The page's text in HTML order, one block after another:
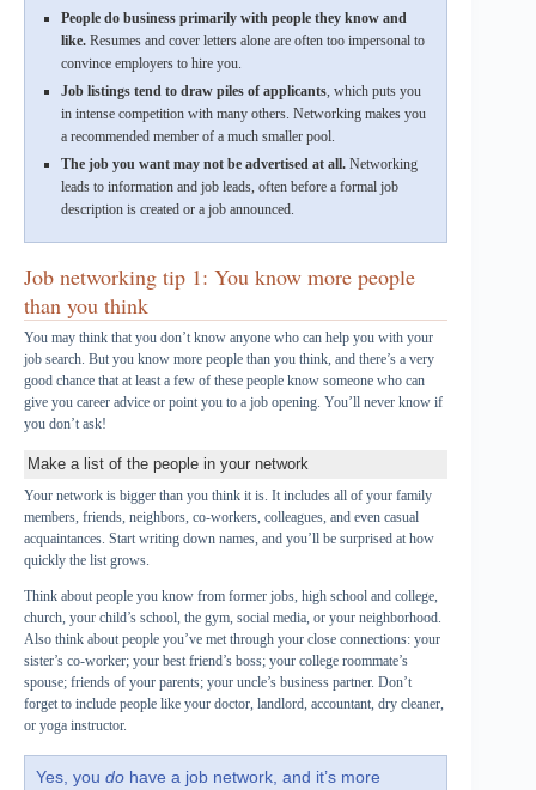
People do business primarily with people they know and
like.Resumes and cover letters alone are often too impersonal to
convince employers to hire you.
Job listings tend to draw piles of applicants, which puts you
in intense competition with many others. Networking makes you
a recommended member of a much smaller pool.
The job you want may not be advertised at all. Networking
leads to information and job leads, often before a formal job
description is created or a job announced.
Job networking tip 1: You know more people
than you think
You may think that you don’t know anyone who can help you with your
job search. But you know more people than you think, and there’s a very
good chance that at least a few of these people know someone who can
give you career advice or point you to a job opening. You’ll never know if
you don’t ask!
Make a list of the people in your network
Your network is bigger than you think it is. It includes all of your family
members, friends, neighbors, co-workers, colleagues, and even casual
acquaintances. Start writing down names, and you’ll be surprised at how
quickly the list grows.
Think about people you know from former jobs, high school and college,
church, your child’s school, the gym, social media, or your neighborhood.
Also think about people you’ve met through your close connections: your
sister’s co-worker; your best friend’s boss; your college roommate’s
spouse; friends of your parents; your uncle’s business partner. Don’t
forget to include people like your doctor, landlord, accountant, dry cleaner,
or yoga instructor.
Yes, you do have a job network, and it’s more